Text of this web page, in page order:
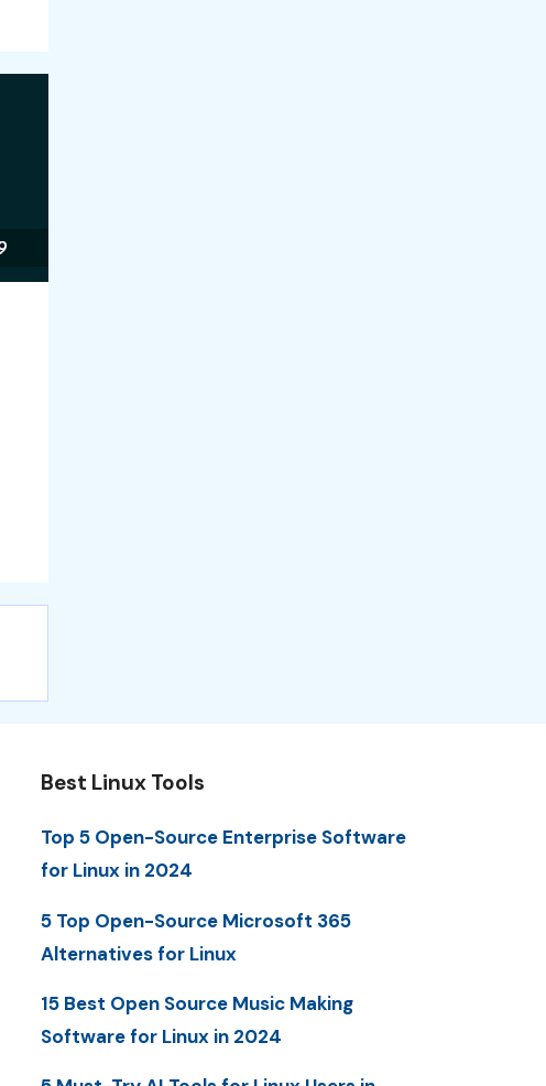
Best Linux Tools
Top 5 Open-Source Enterprise Software
for Linux in 2024
5 Top Open-Source Microsoft 365
Alternatives for Linux
15 Best Open Source Music Making
Software for Linux in 2024